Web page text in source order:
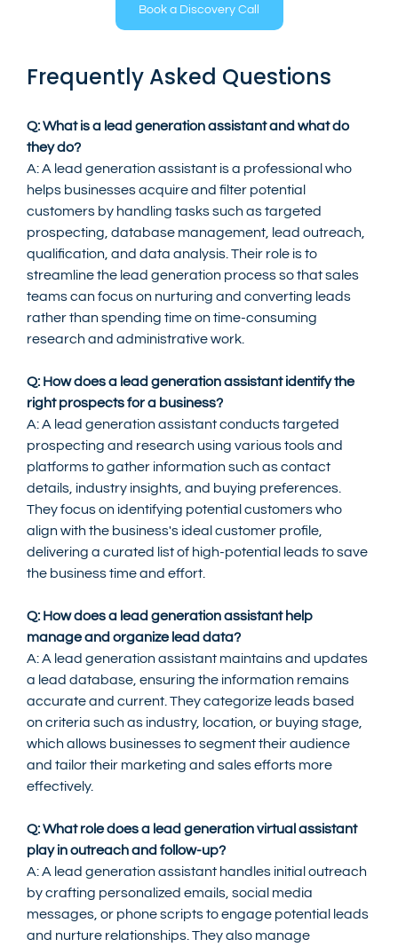
Book a Discovery Call
Frequently Asked Questions
Q: What is a lead generation assistant and what do
they do?
A: A lead generation assistant is a professional who
helps businesses acquire and filter potential
customers by handling tasks such as targeted
prospecting, database management, lead outreach,
qualification, and data analysis. Their role is to
streamline the lead generation process so that sales
teams can focus on nurturing and converting leads
rather than spending time on time-consuming
research and administrative work.
Q: How does a lead generation assistant identify the
right prospects for a business?
A: A lead generation assistant conducts targeted
prospecting and research using various tools and
platforms to gather information such as contact
details, industry insights, and buying preferences.
They focus on identifying potential customers who
align with the business's ideal customer profile,
delivering a curated list of high-potential leads to save
the business time and effort.
Q: How does a lead generation assistant help
manage and organize lead data?
A: A lead generation assistant maintains and updates
a lead database, ensuring the information remains
accurate and current. They categorize leads based
on criteria such as industry, location, or buying stage,
which allows businesses to segment their audience
and tailor their marketing and sales efforts more
effectively.
Q: What role does a lead generation virtual assistant
play in outreach and follow-up?
A: A lead generation assistant handles initial outreach
by crafting personalized emails, social media
messages, or phone scripts to engage potential leads
and nurture relationships. They also manage